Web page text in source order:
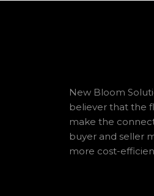
New Bloom
believer that the
make the
buyer and seller
more cost-